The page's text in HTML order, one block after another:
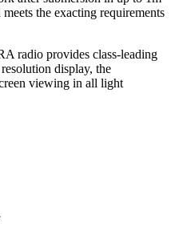
the exacting requirements
radio provides class-leading
display, the
viewing in all light